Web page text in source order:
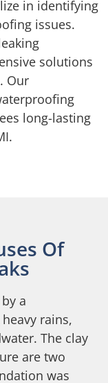
in identifying
issues.
solutions
Our
long-lasting
Of
a
rains,
The clay
are two
was